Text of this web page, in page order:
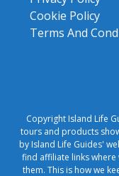
Cookie Policy
Terms And
Copyright Island Life
tours and products
by Island Life Guides'
find affiliate links
them. This is how we